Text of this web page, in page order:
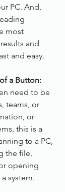
PC. And,
most
and
and easy.
a Button:
need to be
teams, or
or
this is a
to a PC,
the file,
opening
system.